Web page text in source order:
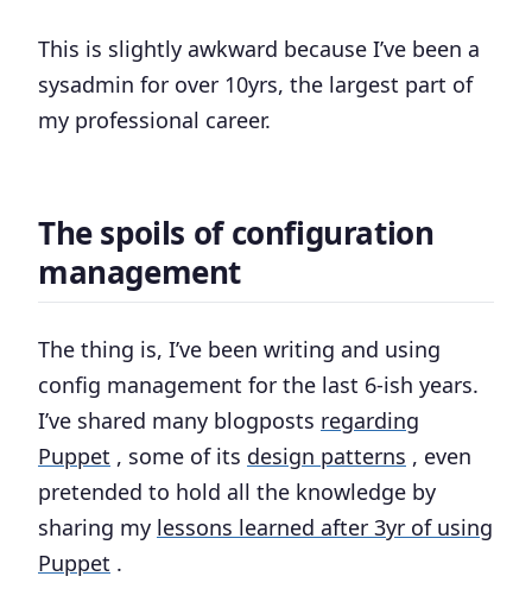
This is slightly awkward because I’ve been a
sysadmin for over 10yrs, the largest part of
my professional career.
The spoils of configuration
management
The thing is, I’ve been writing and using
config management for the last 6-ish years.
I’ve shared many blogposts regarding
Puppet , some of its design patterns , even
pretended to hold all the knowledge by
sharing my lessons learned after 3yr of using
Puppet .